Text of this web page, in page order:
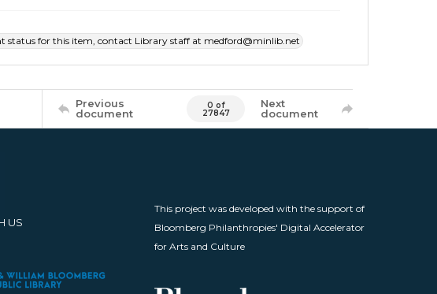
status for this item, contact Library staff at medford@minlib.net
Previous
document
0 of
27847
Next
document
US
This project was developed with the support of
Bloomberg Philanthropies' Digital Accelerator
for Arts and Culture